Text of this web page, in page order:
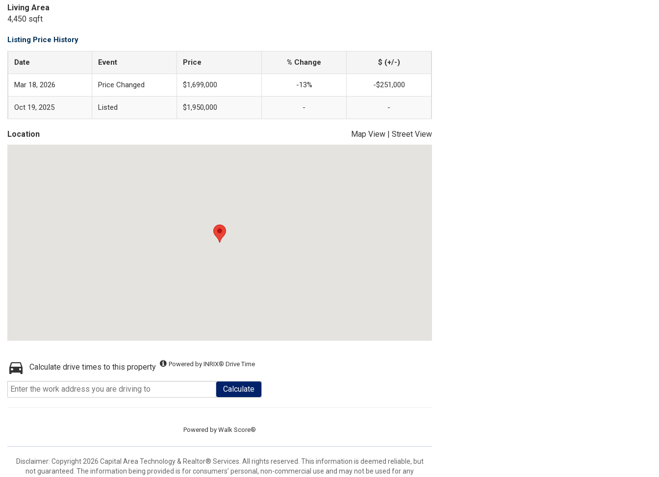
Living Area
4,450 sqft
Listing Price History
Date Event Price % Change $ (+/-)
Mar 18, 2026 Price Changed $1,699,000 -13% -$251,000
Oct 19, 2025 Listed $1,950,000 - -
Location Map View | Street View
Calculate drive times to this property Powered by INRIX® Drive Time
Calculate
Powered by Walk Score®
Disclaimer: Copyright 2026 Capital Area Technology & Realtor® Services. All rights reserved. This information is deemed reliable, but
not guaranteed. The information being provided is for consumers’ personal, non-commercial use and may not be used for any